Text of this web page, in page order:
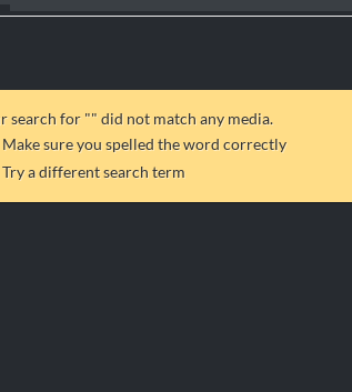
search for "" did not match any media.
Make sure you spelled the word correctly
Try a different search term